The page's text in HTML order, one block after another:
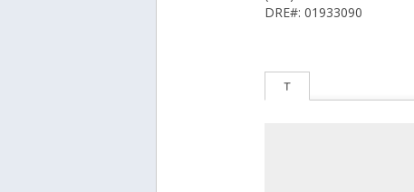
DRE#: 01933090
T